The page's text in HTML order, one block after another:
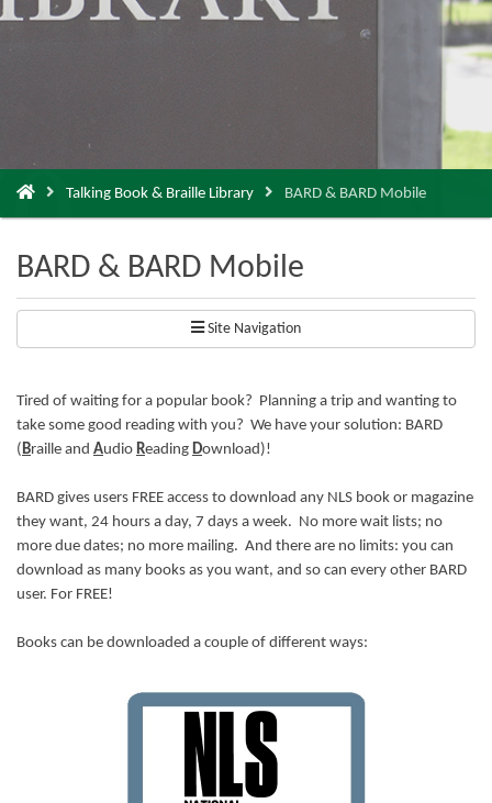
are
Talking Book & Braille Library BARD & BARD Mobile
BARD & BARD Mobile
Site Navigation
Tired of waiting for a popular book? Planning a trip and wanting to
take some good reading with you? We have your solution: BARD
( Braille and Audio Reading Download)!
BARD gives users FREE access to download any NLS book or magazine
they want, 24 hours a day, 7 days a week. No more wait lists; no
more due dates; no more mailing. And there are no limits: you can
download as many books as you want, and so can every other BARD
user. For FREE!
Books can be downloaded a couple of different ways: